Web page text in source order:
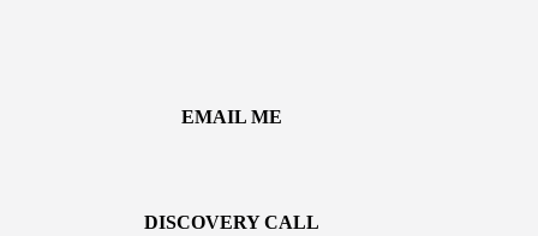
EMAIL ME
DISCOVERY CALL